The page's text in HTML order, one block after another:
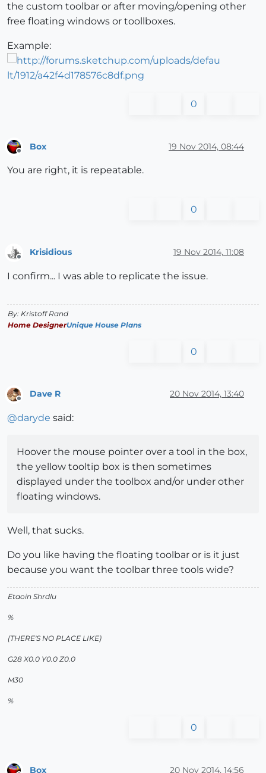
the custom toolbar or after moving/opening other
free floating windows or toollboxes.
Example:
0
Box 19 Nov 2014, 08:44
You are right, it is repeatable.
0
Offline
Krisidious 19 Nov 2014, 11:08
I confirm... I was able to replicate the issue.
By: Kristoff Rand
Home DesignerUnique House Plans
0
Dave R 20 Nov 2014, 13:40
@daryde said:
Hoover the mouse pointer over a tool in the box,
the yellow tooltip box is then sometimes
displayed under the toolbox and/or under other
floating windows.
Well, that sucks.
Do you like having the floating toolbar or is it just
because you want the toolbar three tools wide?
Etaoin Shrdlu
%
(THERE'S NO PLACE LIKE)
G28 X0.0 Y0.0 Z0.0
M30
%
0
Box 20 Nov 2014, 14:56